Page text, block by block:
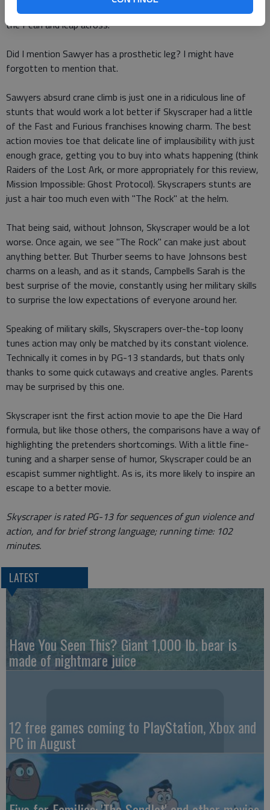
must free climb the 90-story construction crane next door to
the Pearl and leap across.
Did I mention Sawyer has a prosthetic leg? I might have
forgotten to mention that.
Sawyers absurd crane climb is just one in a ridiculous line of
stunts that would work a lot better if Skyscraper had a little
of the Fast and Furious franchises knowing charm. The best
action movies toe that delicate line of implausibility with just
enough grace, getting you to buy into whats happening (think
Raiders of the Lost Ark, or more appropriately for this review,
Mission Impossible: Ghost Protocol). Skyscrapers stunts are
just a hair too much even with "The Rock" at the helm.
That being said, without Johnson, Skyscraper would be a lot
worse. Once again, we see "The Rock" can make just about
anything better. But Thurber seems to have Johnsons best
charms on a leash, and as it stands, Campbells Sarah is the
best surprise of the movie, constantly using her military skills
to surprise the low expectations of everyone around her.
Speaking of military skills, Skyscrapers over-the-top loony
tunes action may only be matched by its constant violence.
Technically it comes in by PG-13 standards, but thats only
thanks to some quick cutaways and creative angles. Parents
may be surprised by this one.
Skyscraper isnt the first action movie to ape the Die Hard
formula, but like those others, the comparisons have a way of
highlighting the pretenders shortcomings. With a little fine-
tuning and a sharper sense of humor, Skyscraper could be an
escapist summer nightlight. As is, its more likely to inspire an
escape to a better movie.
Skyscraper is rated PG-13 for sequences of gun violence and
action, and for brief strong language; running time: 102
minutes.
LATEST
Have You Seen This? Giant 1,000 lb. bear is
made of nightmare juice
12 free games coming to PlayStation, Xbox and
PC in August